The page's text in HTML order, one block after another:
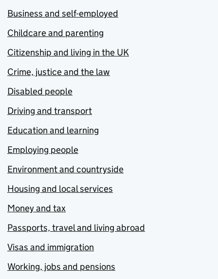
Business and self-employed
Childcare and parenting
Citizenship and living in the UK
Crime, justice and the law
Disabled people
Driving and transport
Education and learning
Employing people
Environment and countryside
Housing and local services
Money and tax
Passports, travel and living abroad
Visas and immigration
Working, jobs and pensions